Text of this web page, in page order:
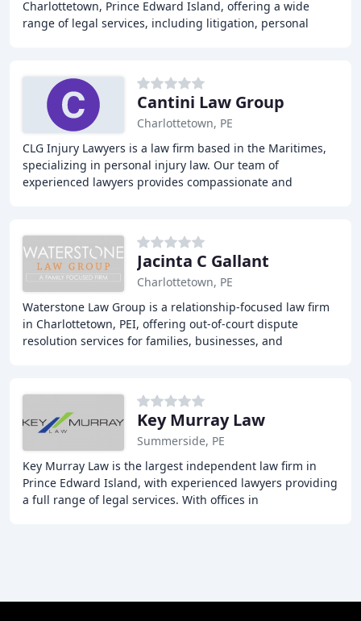
Charlottetown, Prince Edward Island, offering a wide
range of legal services, including litigation, personal
Cantini Law Group
Charlottetown, PE
CLG Injury Lawyers is a law firm based in the Maritimes,
specializing in personal injury law. Our team of
experienced lawyers provides compassionate and
Jacinta C Gallant
Charlottetown, PE
Waterstone Law Group is a relationship-focused law firm
in Charlottetown, PEI, offering out-of-court dispute
resolution services for families, businesses, and
Key Murray Law
Summerside, PE
Key Murray Law is the largest independent law firm in
Prince Edward Island, with experienced lawyers providing
a full range of legal services. With offices in